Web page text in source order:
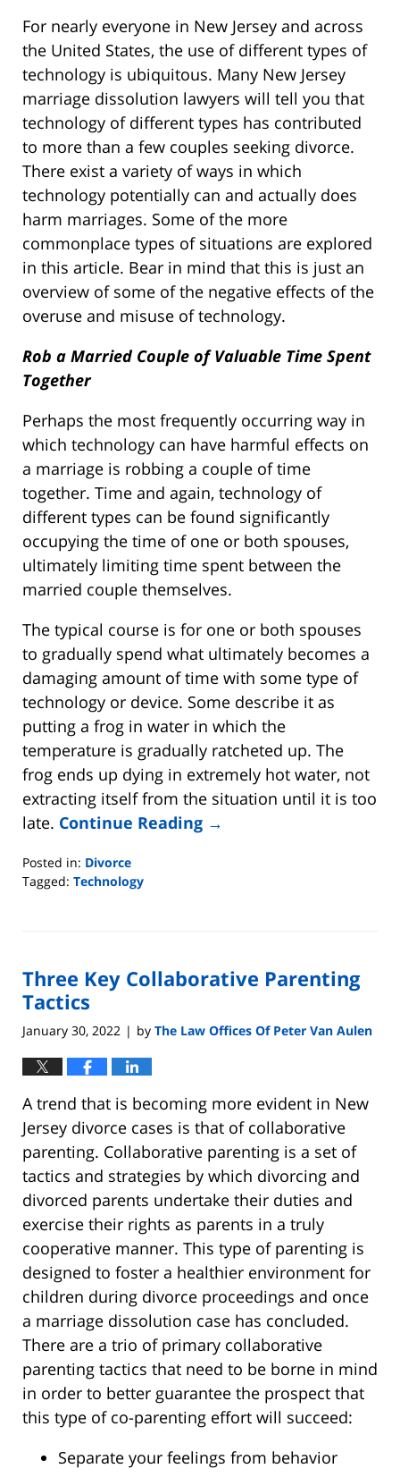
For nearly everyone in New Jersey and across
the United States, the use of different types of
technology is ubiquitous. Many New Jersey
marriage dissolution lawyers will tell you that
technology of different types has contributed
to more than a few couples seeking divorce.
There exist a variety of ways in which
technology potentially can and actually does
harm marriages. Some of the more
commonplace types of situations are explored
in this article. Bear in mind that this is just an
overview of some of the negative effects of the
overuse and misuse of technology.
Rob a Married Couple of Valuable Time Spent
Together
Perhaps the most frequently occurring way in
which technology can have harmful effects on
a marriage is robbing a couple of time
together. Time and again, technology of
different types can be found significantly
occupying the time of one or both spouses,
ultimately limiting time spent between the
married couple themselves.
The typical course is for one or both spouses
to gradually spend what ultimately becomes a
damaging amount of time with some type of
technology or device. Some describe it as
putting a frog in water in which the
temperature is gradually ratcheted up. The
frog ends up dying in extremely hot water, not
extracting itself from the situation until it is too
late. Continue Reading →
Posted in: Divorce
Tagged: Technology
12:02
am
Three Key Collaborative Parenting
Tactics
January 30, 2022 | by The Law Offices Of Peter Van Aulen
A trend that is becoming more evident in New
Jersey divorce cases is that of collaborative
parenting. Collaborative parenting is a set of
tactics and strategies by which divorcing and
divorced parents undertake their duties and
exercise their rights as parents in a truly
cooperative manner. This type of parenting is
designed to foster a healthier environment for
children during divorce proceedings and once
a marriage dissolution case has concluded.
There are a trio of primary collaborative
parenting tactics that need to be borne in mind
in order to better guarantee the prospect that
this type of co-parenting effort will succeed:
Separate your feelings from behavior